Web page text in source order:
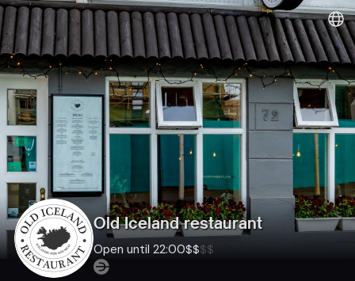
Old Iceland restaurant
Open until 22:00$$$$